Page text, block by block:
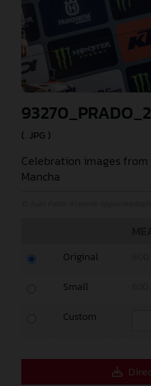
(. JPG )
Celebration images from
Mancha
Original
Small
Custom